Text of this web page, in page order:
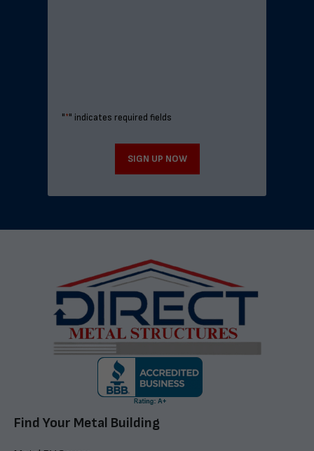
"*" indicates required fields
SIGN UP NOW
Find Your Metal Building